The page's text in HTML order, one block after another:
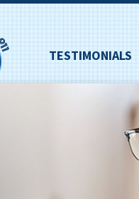
TESTIMONIALS